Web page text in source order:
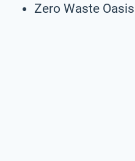
Zero Waste Oasis